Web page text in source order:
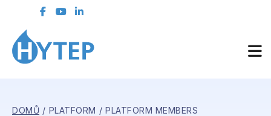
DOMŮ PLATFORM
PLATFORM MEMBERS